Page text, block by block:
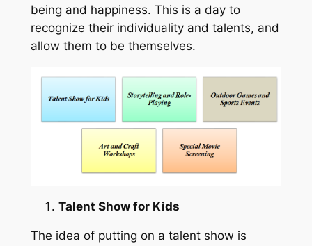
being and happiness. This is a day to
recognize their individuality and talents, and
allow them to be themselves.
Talent Show for Kids
The idea of putting on a talent show is